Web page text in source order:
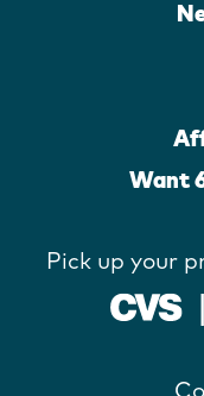
Want
Pick up your